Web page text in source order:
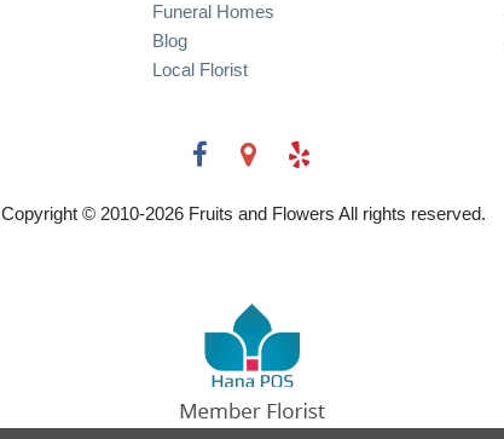
Funeral Homes
Blog
Local Florist
Copyright © 2010-2026Fruits and Flowers All rights reserved.